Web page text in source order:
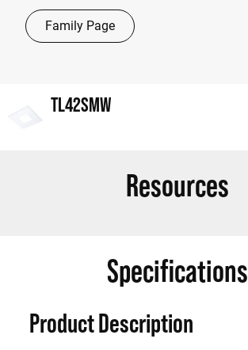
Family Page
TL42SMW
Resources
Specifications
Product Description